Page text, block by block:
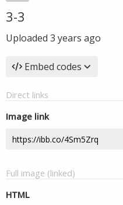
3-3
Uploaded 3 years ago
Embed codes
Direct links
Image link
Full image (linked)
HTML